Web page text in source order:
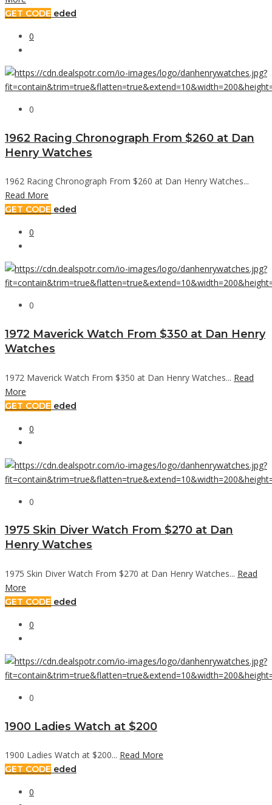
GET CODE eded
0
0
1962 Racing Chronograph From $260 at Dan
Henry Watches
1962 Racing Chronograph From $260 at Dan Henry Watches...
Read More
GET CODE eded
0
0
1972 Maverick Watch From $350 at Dan Henry
Watches
1972 Maverick Watch From $350 at Dan Henry Watches... Read
More
GET CODE eded
0
0
1975 Skin Diver Watch From $270 at Dan
Henry Watches
1975 Skin Diver Watch From $270 at Dan Henry Watches... Read
More
GET CODE eded
0
0
1900 Ladies Watch at $200
1900 Ladies Watch at $200... Read More
GET CODE eded
0